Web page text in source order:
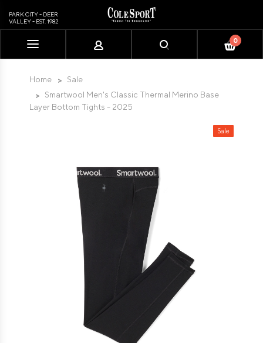
includes
PARK CITY - DEER
VALLEY - EST. 1982
0
Home
Sale
Smartwool Men's Classic Thermal Merino Base
Layer Bottom Tights - 2025
Sale